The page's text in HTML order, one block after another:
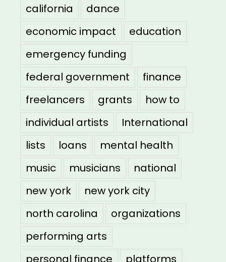
california
dance
economic impact
education
emergency funding
federal government
finance
freelancers
grants
how to
individual artists
International
lists
loans
mental health
music
musicians
national
new york
new york city
north carolina
organizations
performing arts
personal finance
platforms